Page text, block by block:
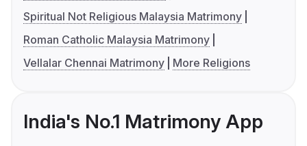
Spiritual Not Religious Malaysia Matrimony
Roman Catholic Malaysia Matrimony
Vellalar Chennai Matrimony
More Religions
India's No.1 Matrimony App